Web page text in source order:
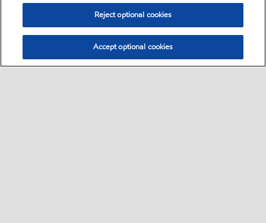
Reject optional cookies
Accept optional cookies